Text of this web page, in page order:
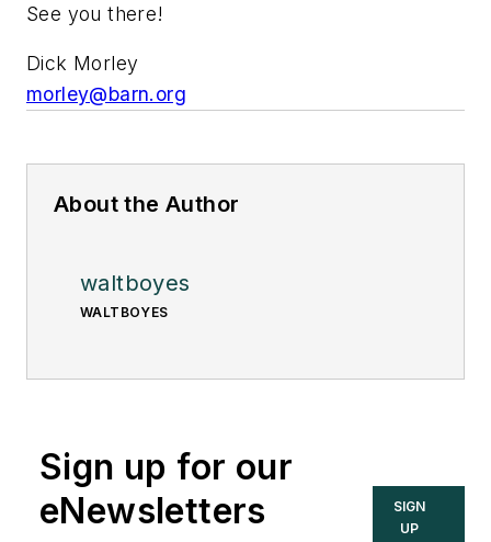
See you there!
Dick Morley
morley@barn.org
About the Author
waltboyes
WALTBOYES
Sign up for our
eNewsletters
SIGN
UP